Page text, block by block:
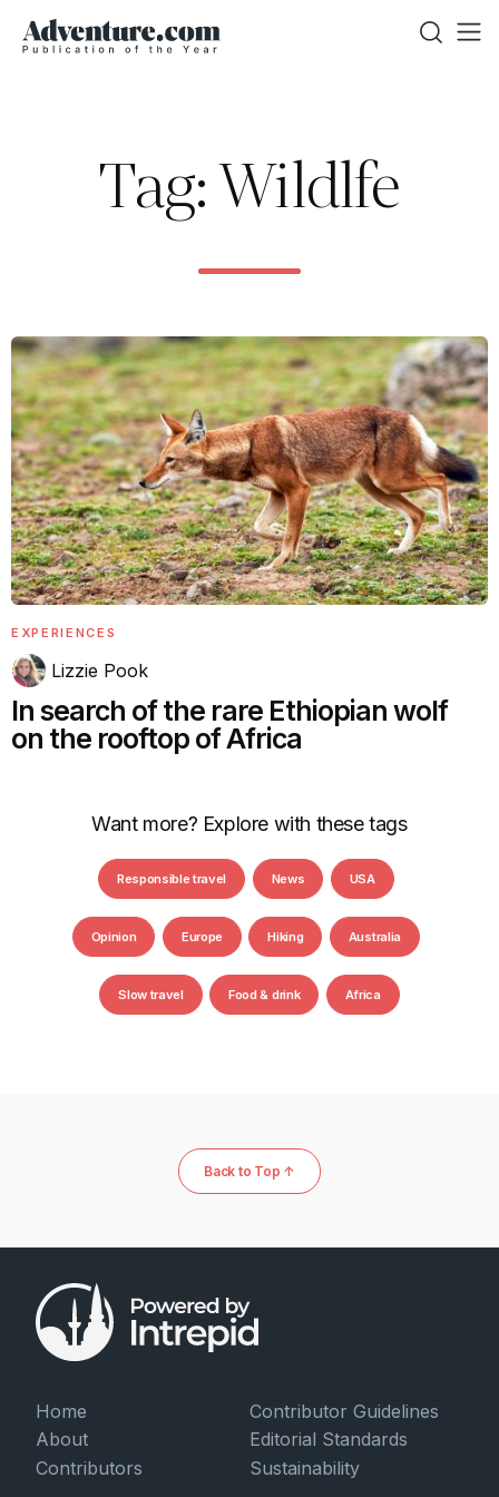
Tag: Wildlfe
EXPERIENCES
Lizzie Pook
In search of the rare Ethiopian wolf
on the rooftop of Africa
Want more? Explore with these tags
Responsible travel News USA
Opinion Europe Hiking Australia
Slow travel Food & drink Africa
Back to Top ↑
Home
About
Contributors
Contributor Guidelines
Editorial Standards
Sustainability